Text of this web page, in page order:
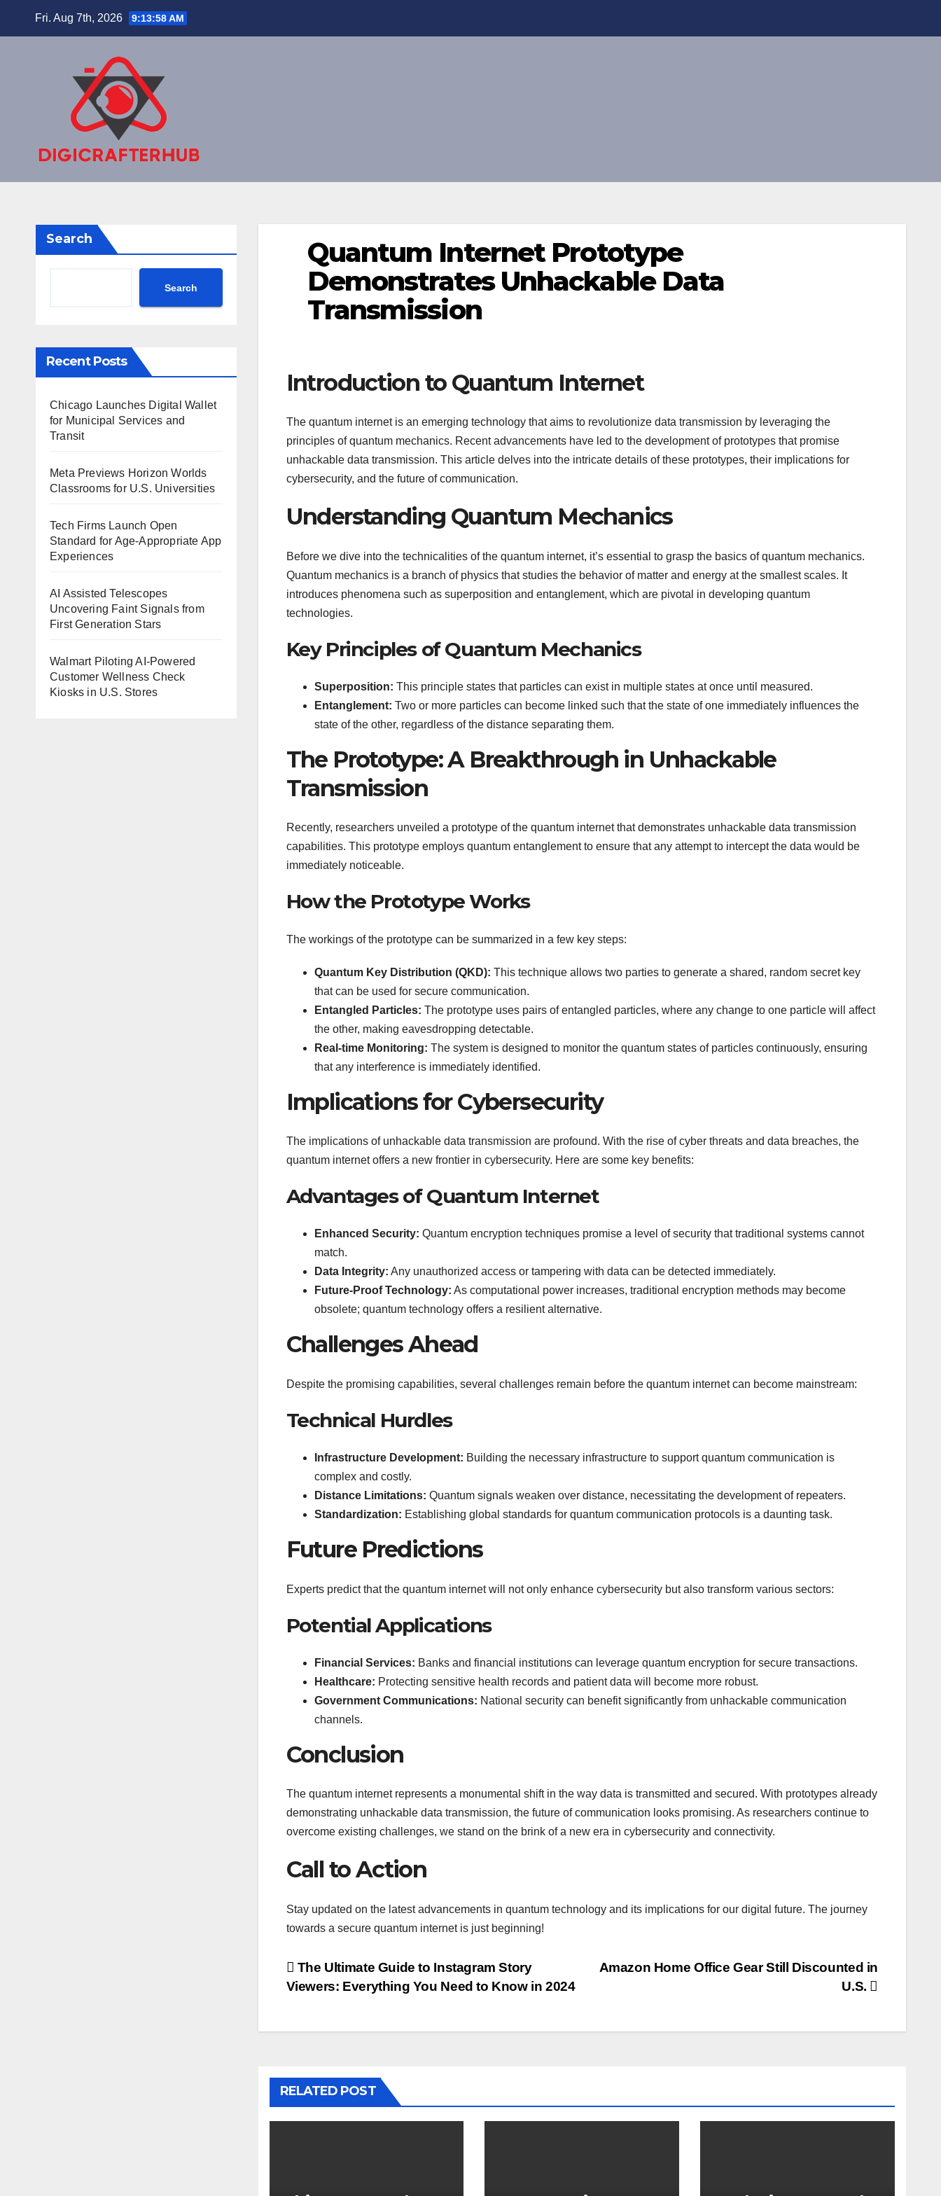
Fri. Aug 7th, 2026 9:13:59 AM
Search
Search
Recent Posts
Chicago Launches Digital Wallet
for Municipal Services and
Transit
Meta Previews Horizon Worlds
Classrooms for U.S. Universities
Tech Firms Launch Open
Standard for Age-Appropriate App
Experiences
AI Assisted Telescopes
Uncovering Faint Signals from
First Generation Stars
Walmart Piloting AI-Powered
Customer Wellness Check
Kiosks in U.S. Stores
Quantum Internet Prototype
Demonstrates Unhackable Data
Transmission
Introduction to Quantum Internet
The quantum internet is an emerging technology that aims to revolutionize data transmission by leveraging the
principles of quantum mechanics. Recent advancements have led to the development of prototypes that promise
unhackable data transmission. This article delves into the intricate details of these prototypes, their implications for
cybersecurity, and the future of communication.
Understanding Quantum Mechanics
Before we dive into the technicalities of the quantum internet, it’s essential to grasp the basics of quantum mechanics.
Quantum mechanics is a branch of physics that studies the behavior of matter and energy at the smallest scales. It
introduces phenomena such as superposition and entanglement, which are pivotal in developing quantum
technologies.
Key Principles of Quantum Mechanics
Superposition: This principle states that particles can exist in multiple states at once until measured.
Entanglement: Two or more particles can become linked such that the state of one immediately influences the
state of the other, regardless of the distance separating them.
The Prototype: A Breakthrough in Unhackable
Transmission
Recently, researchers unveiled a prototype of the quantum internet that demonstrates unhackable data transmission
capabilities. This prototype employs quantum entanglement to ensure that any attempt to intercept the data would be
immediately noticeable.
How the Prototype Works
The workings of the prototype can be summarized in a few key steps:
Quantum Key Distribution (QKD): This technique allows two parties to generate a shared, random secret key
that can be used for secure communication.
Entangled Particles: The prototype uses pairs of entangled particles, where any change to one particle will affect
the other, making eavesdropping detectable.
Real-time Monitoring: The system is designed to monitor the quantum states of particles continuously, ensuring
that any interference is immediately identified.
Implications for Cybersecurity
The implications of unhackable data transmission are profound. With the rise of cyber threats and data breaches, the
quantum internet offers a new frontier in cybersecurity. Here are some key benefits:
Advantages of Quantum Internet
Enhanced Security: Quantum encryption techniques promise a level of security that traditional systems cannot
match.
Data Integrity: Any unauthorized access or tampering with data can be detected immediately.
Future-Proof Technology: As computational power increases, traditional encryption methods may become
obsolete; quantum technology offers a resilient alternative.
Challenges Ahead
Despite the promising capabilities, several challenges remain before the quantum internet can become mainstream:
Technical Hurdles
Infrastructure Development: Building the necessary infrastructure to support quantum communication is
complex and costly.
Distance Limitations: Quantum signals weaken over distance, necessitating the development of repeaters.
Standardization: Establishing global standards for quantum communication protocols is a daunting task.
Future Predictions
Experts predict that the quantum internet will not only enhance cybersecurity but also transform various sectors:
Potential Applications
Financial Services: Banks and financial institutions can leverage quantum encryption for secure transactions.
Healthcare: Protecting sensitive health records and patient data will become more robust.
Government Communications: National security can benefit significantly from unhackable communication
channels.
Conclusion
The quantum internet represents a monumental shift in the way data is transmitted and secured. With prototypes already
demonstrating unhackable data transmission, the future of communication looks promising. As researchers continue to
overcome existing challenges, we stand on the brink of a new era in cybersecurity and connectivity.
Call to Action
Stay updated on the latest advancements in quantum technology and its implications for our digital future. The journey
towards a secure quantum internet is just beginning!
Post
navigation
Amazon Home Office Gear Still Discounted in
U.S.
The Ultimate Guide to Instagram Story
Viewers: Everything You Need to Know in 2024
RELATED POST